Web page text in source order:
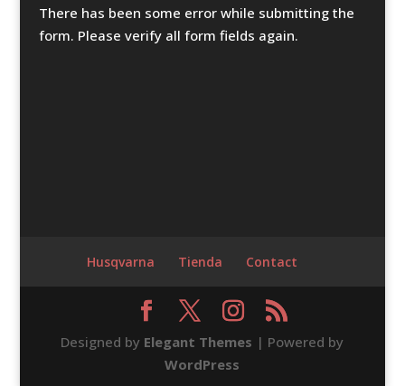
There has been some error while submitting the
form. Please verify all form fields again.
Husqvarna Tienda Contact
Designed by Elegant Themes | Powered by
WordPress